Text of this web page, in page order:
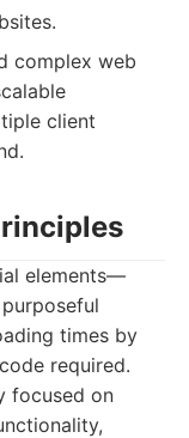
complex web
client
elements—
times by
required.
focused on